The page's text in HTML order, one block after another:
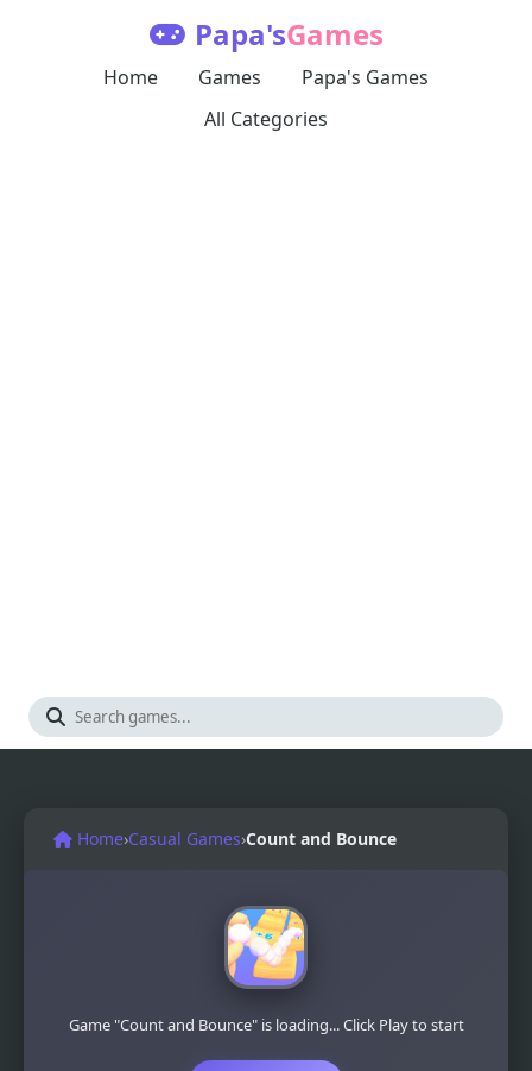
Papa'sGames
Home Games
Papa's Games
All Categories
Home›Casual Games›Count and Bounce
Game "Count and Bounce" is loading... Click Play to start